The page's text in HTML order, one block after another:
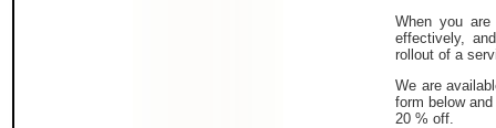
When you
effectively,
rollout of a
We are
form below
20 % off.